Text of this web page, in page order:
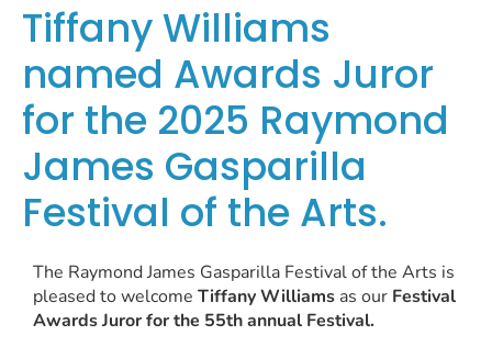
Tiffany Williams
named Awards Juror
for the 2025 Raymond
James Gasparilla
Festival of the Arts.
The Raymond James Gasparilla Festival of the Arts is
pleased to welcome Tiffany Williams as our Festival
Awards Juror for the 55th annual Festival.